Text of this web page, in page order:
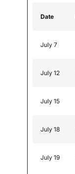
Date
July 7
July 12
July 15
July 18
July 19